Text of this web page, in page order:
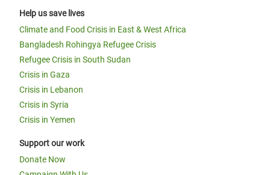
Help us save lives
Climate and Food Crisis in East & West Africa
Bangladesh Rohingya Refugee Crisis
Refugee Crisis in South Sudan
Crisis in Gaza
Crisis in Lebanon
Crisis in Syria
Crisis in Yemen
Support our work
Donate Now